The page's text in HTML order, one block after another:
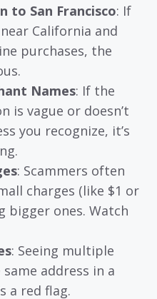
to San Francisco: If
California and
purchases, the
Names: If the
is vague or doesn’t
you recognize, it’s
: Scammers often
charges (like $1 or
bigger ones. Watch
: Seeing multiple
address in a
a red flag.